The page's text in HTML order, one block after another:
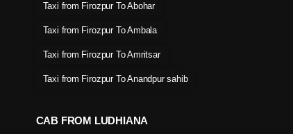
Taxi from Firozpur To Abohar
Taxi from Firozpur To Ambala
Taxi from Firozpur To Amritsar
Taxi from Firozpur To Anandpur sahib
CAB FROM LUDHIANA